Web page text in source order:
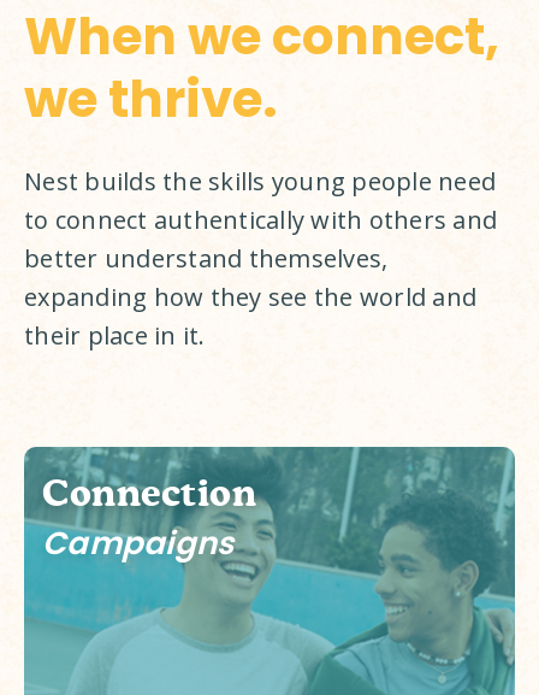
When we connect,
we thrive.
Nest builds the skills young people need
to connect authentically with others and
better understand themselves,
expanding how they see the world and
their place in it.
Connection
Campaigns